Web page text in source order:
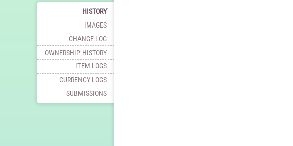
HISTORY
IMAGES
CHANGE LOG
OWNERSHIP HISTORY
ITEM LOGS
CURRENCY LOGS
SUBMISSIONS